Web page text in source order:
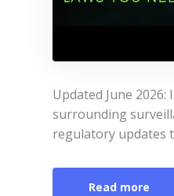
Updated June
surrounding
regulatory updates
Read more